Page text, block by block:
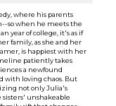
where his parents
so when he meets the
year of college, it's as if
family, as she and her
is happiest with her
patiently takes
a newfound
loving chaos. But
not only Julia's
unshakeable